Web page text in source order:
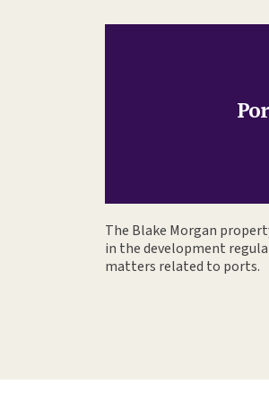
The Blake Morgan
in the development
matters related to ports.